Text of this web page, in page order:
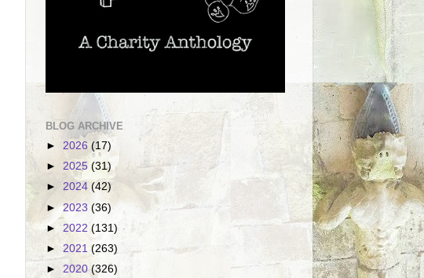
BLOG ARCHIVE
► 2026 (17)
► 2025 (31)
► 2024 (42)
►2023 (36)
► 2022(131)
► 2021 (263)
► 2020(326)